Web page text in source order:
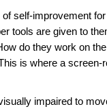
self-improvement
tools are given to
do they work on
is where a
impaired to